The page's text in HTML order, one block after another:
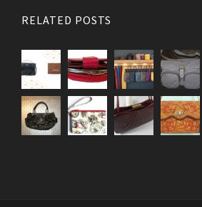
RELATED POSTS